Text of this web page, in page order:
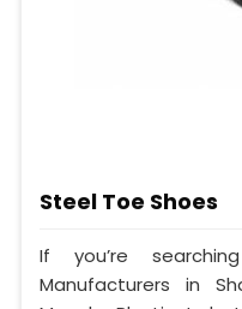
Steel Toe Shoes
If you’re
Manufacturers in